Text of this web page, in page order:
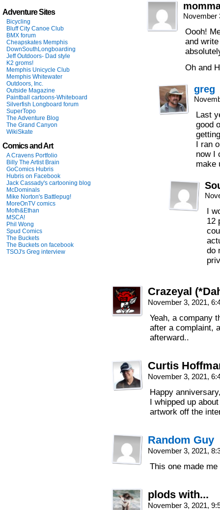
Adventure Sites
Bicycling
Bluff City Canoe Club
BMX forum
Cheapskates Memphis
DownSouthLongboarding
Jeff Outdoors- Dad style
K2 groms!
Memphis Unicycle Club
Memphis Whitewater
Outdoors, Inc.
Outside Magazine
Paintball cartoons-Whiteboard
Silverfish Longboard forum
SuperTopo
The Adventure Blog
The Grand Canyon
WikiSkate
Comics and Art
A Cravens Portfolio
Billy The Artist Brain
GoComics Hubris
Hubris on Facebook
Jack Cassady's cartooning blog
McDominals
Mike Norton's Battlepug!
MoreOnTV comics
Moth&Ethan
MSCA!
Phil Wong
Spud Comics
The Buckets
The Buckets on facebook
TSOJ's Greg interview
November
Oooh!
and
Oh and
greg
Last
good
I ran
now I
make
I
12
do
Crazeyal
November 3, 2021,
Yeah, a company
after a complaint,
afterward..
Curtis
November 3, 2021,
Happy
I whipped up
artwork off the
Random Guy
November 3, 2021,
This one made me
plods with...
November 3, 2021,